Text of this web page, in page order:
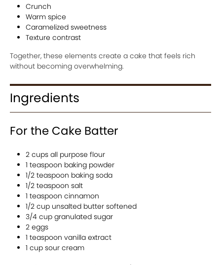
Crunch
Warm spice
Caramelized sweetness
Texture contrast
Together, these elements create a cake that feels rich
without becoming overwhelming.
Ingredients
For the Cake Batter
2 cups all purpose flour
1 teaspoon baking powder
1/2 teaspoon baking soda
1/2 teaspoon salt
1 teaspoon cinnamon
1/2 cup unsalted butter softened
3/4 cup granulated sugar
2 eggs
1 teaspoon vanilla extract
1 cup sour cream